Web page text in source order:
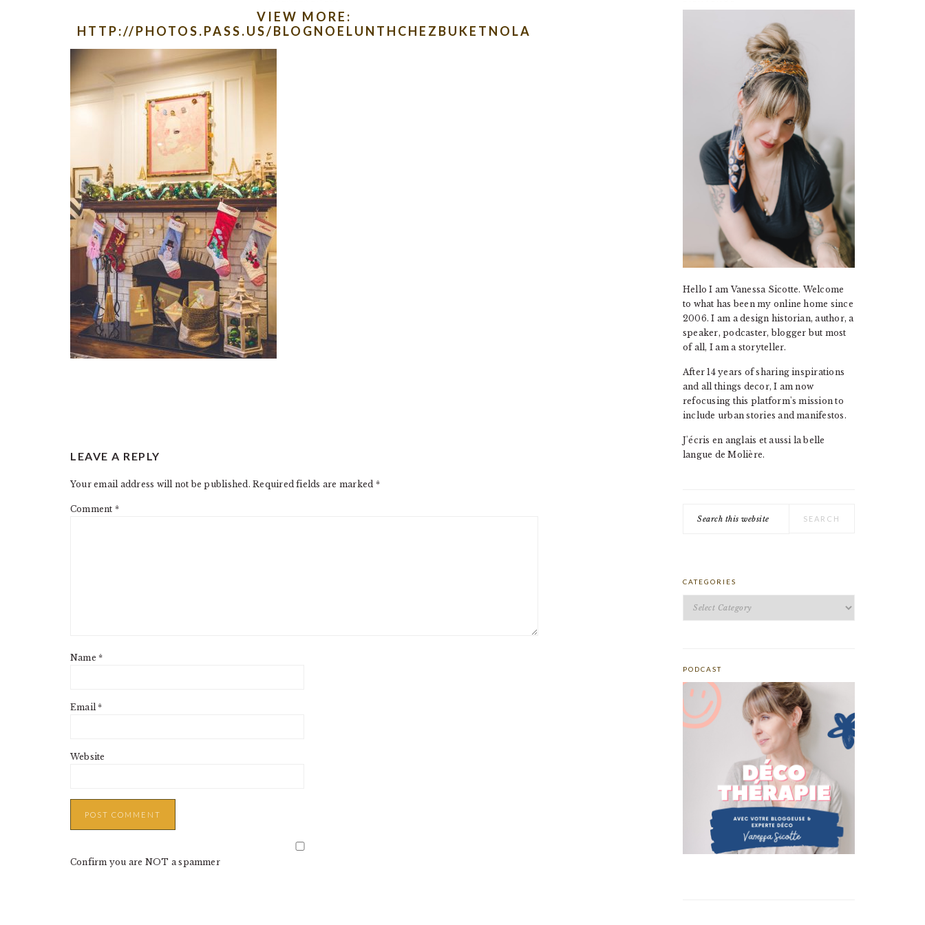
VIEW MORE:
HTTP://PHOTOS.PASS.US/BLOGNOELUNTHCHEZBUKETNOLA
INTERACTIONS
LEAVE A REPLY
Your email address will not be published. Required fields are marked *
Comment *
Name*
Email*
Website
Confirm you are NOT a spammer
Hello I am Vanessa Sicotte. Welcome
to what has been my online home since
2006. I am a design historian, author, a
speaker, podcaster, blogger but most
of all, I am a storyteller.
After 14 years of sharing inspirations
and all things decor, I am now
refocusing this platform's mission to
include urban stories and manifestos.
J'écris en anglais et aussi la belle
langue de Molière.
this
CATEGORIES
PODCAST